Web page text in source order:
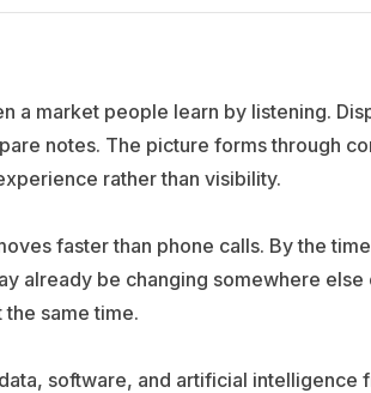
a market people learn by listening.
notes. The picture forms through
rather than visibility.
faster than phone calls. By the
already be changing somewhere else
same time.
software, and artificial intelligence